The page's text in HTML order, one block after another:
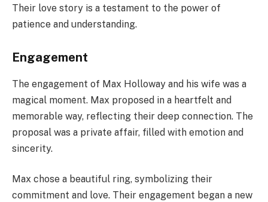
Their love story is a testament to the power of
patience and understanding.
Engagement
The engagement of Max Holloway and his wife was a
magical moment. Max proposed in a heartfelt and
memorable way, reflecting their deep connection. The
proposal was a private affair, filled with emotion and
sincerity.
Max chose a beautiful ring, symbolizing their
commitment and love. Their engagement began a new